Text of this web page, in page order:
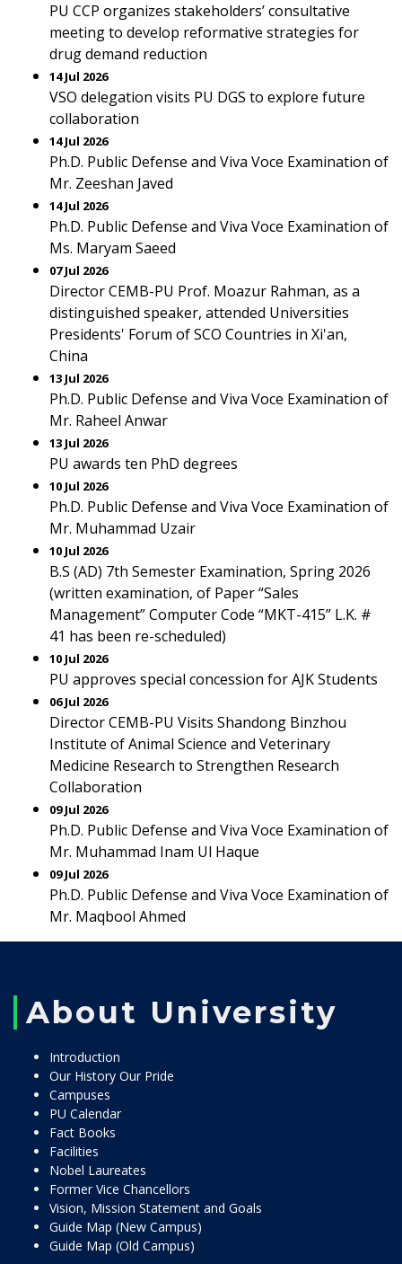
PU CCP organizes stakeholders’ consultative
meeting to develop reformative strategies for
drug demand reduction
14 Jul 2026
VSO delegation visits PU DGS to explore future
collaboration
14 Jul 2026
Ph.D. Public Defense and Viva Voce Examination of
Mr. Zeeshan Javed
14 Jul 2026
Ph.D. Public Defense and Viva Voce Examination of
Ms. Maryam Saeed
07 Jul 2026
Director CEMB-PU Prof. Moazur Rahman, as a
distinguished speaker, attended Universities
Presidents' Forum of SCO Countries in Xi'an,
China
13 Jul 2026
Ph.D. Public Defense and Viva Voce Examination of
Mr. Raheel Anwar
13 Jul 2026
PU awards ten PhD degrees
10 Jul 2026
Ph.D. Public Defense and Viva Voce Examination of
Mr. Muhammad Uzair
10 Jul 2026
B.S (AD) 7th Semester Examination, Spring 2026
(written examination, of Paper “Sales
Management” Computer Code “MKT-415” L.K. #
41 has been re-scheduled)
10 Jul 2026
PU approves special concession for AJK Students
06 Jul 2026
Director CEMB-PU Visits Shandong Binzhou
Institute of Animal Science and Veterinary
Medicine Research to Strengthen Research
Collaboration
09 Jul 2026
Ph.D. Public Defense and Viva Voce Examination of
Mr. Muhammad Inam Ul Haque
09 Jul 2026
Ph.D. Public Defense and Viva Voce Examination of
Mr. Maqbool Ahmed
About University
Introduction
Our History Our Pride
Campuses
PU Calendar
Fact Books
Facilities
Nobel Laureates
Former Vice Chancellors
Vision, Mission Statement and Goals
Guide Map (New Campus)
Guide Map (Old Campus)